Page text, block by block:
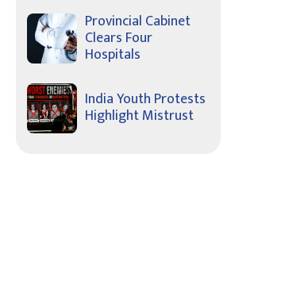
Provincial Cabinet
Clears Four
Hospitals
India Youth Protests
Highlight Mistrust